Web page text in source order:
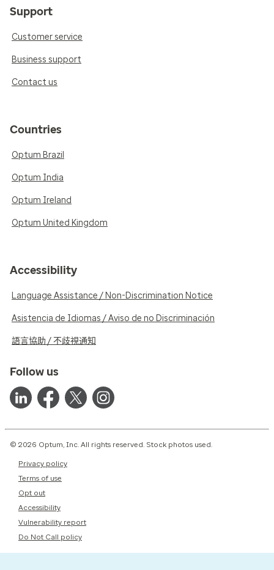
Support
Customer service
Business support
Contact us
Countries
Optum Brazil
Optum India
Optum Ireland
Optum United Kingdom
Accessibility
Language Assistance / Non-Discrimination Notice
Asistencia de Idiomas / Aviso de no Discriminación
語言協助 / 不歧視通知
Follow us
© 2026 Optum, Inc. All rights reserved. Stock photos used.
Privacy policy
Terms of use
Opt out
Accessibility
Vulnerability report
Do Not Call policy